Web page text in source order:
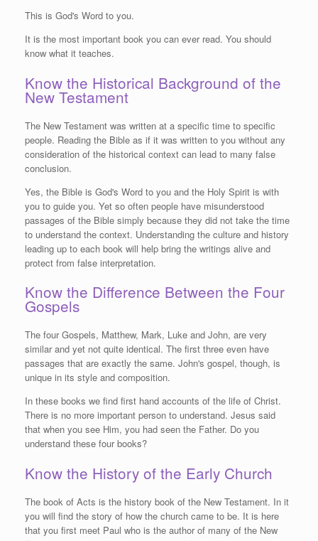
This is God's Word to you.
It is the most important book you can ever read. You should
know what it teaches.
Know the Historical Background of the
New Testament
The New Testament was written at a specific time to specific
people. Reading the Bible as if it was written to you without any
consideration of the historical context can lead to many false
conclusion.
Yes, the Bible is God's Word to you and the Holy Spirit is with
you to guide you. Yet so often people have misunderstood
passages of the Bible simply because they did not take the time
to understand the context. Understanding the culture and history
leading up to each book will help bring the writings alive and
protect from false interpretation.
Know the Difference Between the Four
Gospels
The four Gospels, Matthew, Mark, Luke and John, are very
similar and yet not quite identical. The first three even have
passages that are exactly the same. John's gospel, though, is
unique in its style and composition.
In these books we find first hand accounts of the life of Christ.
There is no more important person to understand. Jesus said
that when you see Him, you had seen the Father. Do you
understand these four books?
Know the History of the Early Church
The book of Acts is the history book of the New Testament. In it
you will find the story of how the church came to be. It is here
that you first meet Paul who is the author of many of the New